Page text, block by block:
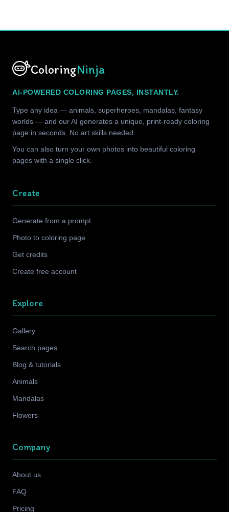
ColoringNinja
AI-POWERED COLORING PAGES, INSTANTLY.
Type any idea — animals, superheroes, mandalas, fantasy
worlds — and our AI generates a unique, print-ready coloring
page in seconds. No art skills needed.
You can also turn your own photos into beautiful coloring
pages with a single click.
Create
Generate from a prompt
Photo to coloring page
Get credits
Create free account
Explore
Gallery
Search pages
Blog & tutorials
Animals
Mandalas
Flowers
Company
About us
FAQ
Pricing